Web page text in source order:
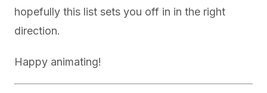
hopefully this list sets you off in in the right
direction.
Happy animating!